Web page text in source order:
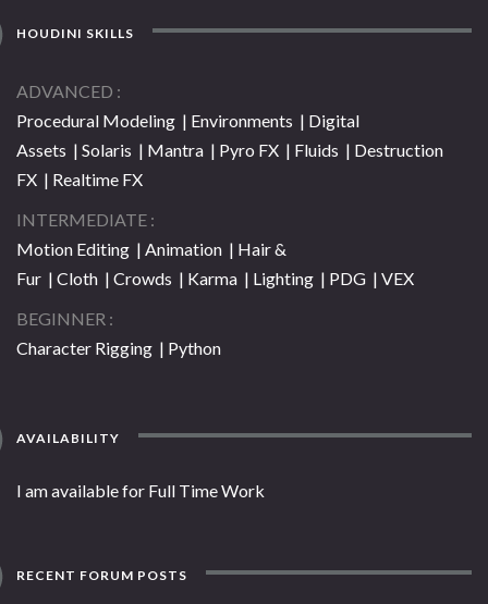
HOUDINI SKILLS
ADVANCED
Procedural Modeling | Environments | Digital
Assets | Solaris | Mantra | Pyro FX | Fluids | Destruction
FX | Realtime FX
INTERMEDIATE
Motion Editing | Animation | Hair &
Fur | Cloth | Crowds | Karma | Lighting | PDG | VEX
BEGINNER
Character Rigging | Python
AVAILABILITY
I am available for Full Time Work
RECENT FORUM POSTS